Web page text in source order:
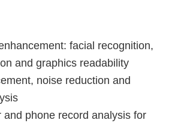
facial recognition,
and graphics readability
noise reduction and
and phone record analysis for